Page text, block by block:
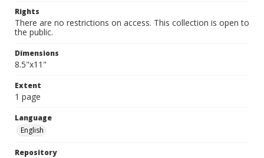
Rights
There are no restrictions on access. This collection is open to
the public.
Dimensions
8.5"x11"
Extent
1 page
Language
English
Repository